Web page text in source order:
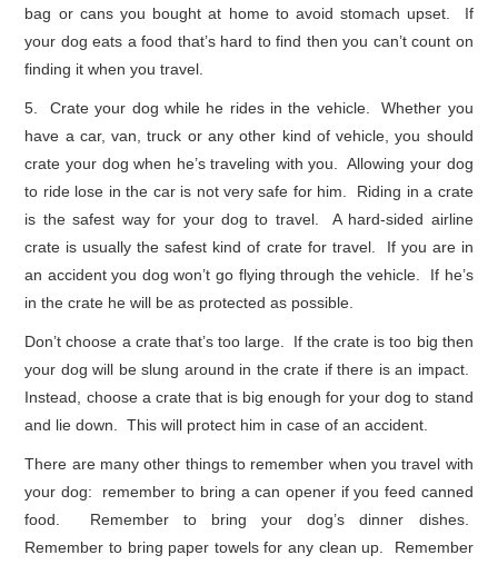
bag or cans you bought at home to avoid stomach upset. If
your dog eats a food that’s hard to find then you can’t count on
finding it when you travel.
5. Crate your dog while he rides in the vehicle. Whether you
have a car, van, truck or any other kind of vehicle, you should
crate your dog when he’s traveling with you. Allowing your dog
to ride lose in the car is not very safe for him. Riding in a crate
is the safest way for your dog to travel. A hard-sided airline
crate is usually the safest kind of crate for travel. If you are in
an accident you dog won’t go flying through the vehicle. If he’s
in the crate he will be as protected as possible.
Don’t choose a crate that’s too large. If the crate is too big then
your dog will be slung around in the crate if there is an impact.
Instead, choose a crate that is big enough for your dog to stand
and lie down. This will protect him in case of an accident.
There are many other things to remember when you travel with
your dog: remember to bring a can opener if you feed canned
food. Remember to bring your dog’s dinner dishes.
Remember to bring paper towels for any clean up. Remember